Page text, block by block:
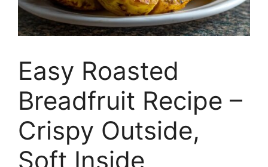
Easy Roasted
Breadfruit Recipe –
Crispy Outside,
Soft Inside